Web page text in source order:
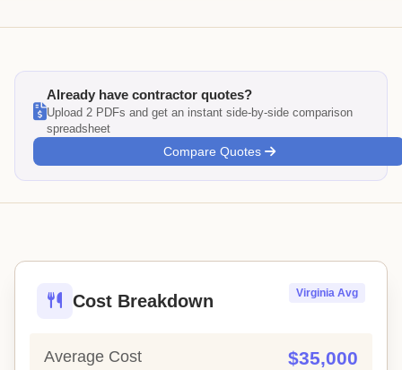
Already have contractor quotes?
Upload 2 PDFs and get an instant side-by-side comparison
spreadsheet
Compare Quotes
Cost Breakdown Virginia Avg
Average Cost $35,000